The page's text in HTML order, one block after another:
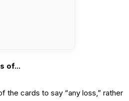
of...
the cards to say “any loss,” rather